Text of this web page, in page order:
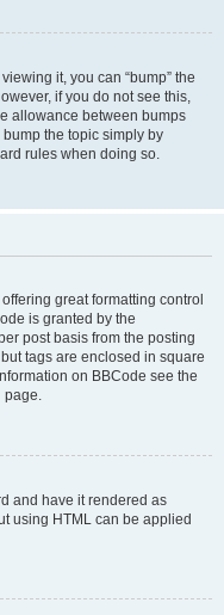
it, you can “bump” the
if you do not see this,
allowance between bumps
the topic simply by
rules when doing so.
great formatting control
is granted by the
post basis from the posting
tags are enclosed in square
on BBCode see the
page.
and have it rendered as
using HTML can be applied